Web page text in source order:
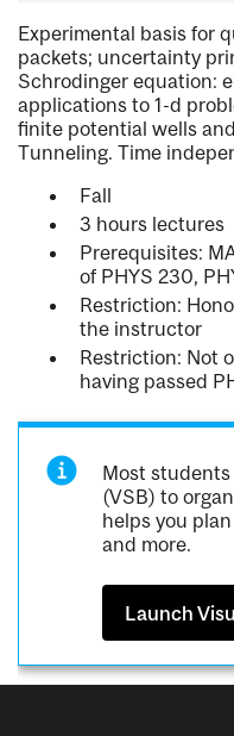
Experimental basis for
packets; uncertainty
Schrodinger equation:
applications to 1-d
finite potential wells
Tunneling. Time
Fall
3 hours lectures
Prerequisites:
of PHYS 230,
Restriction:
the instructor
Restriction: Not
having passed
Most
(VSB) to
helps you
and more.
Launch